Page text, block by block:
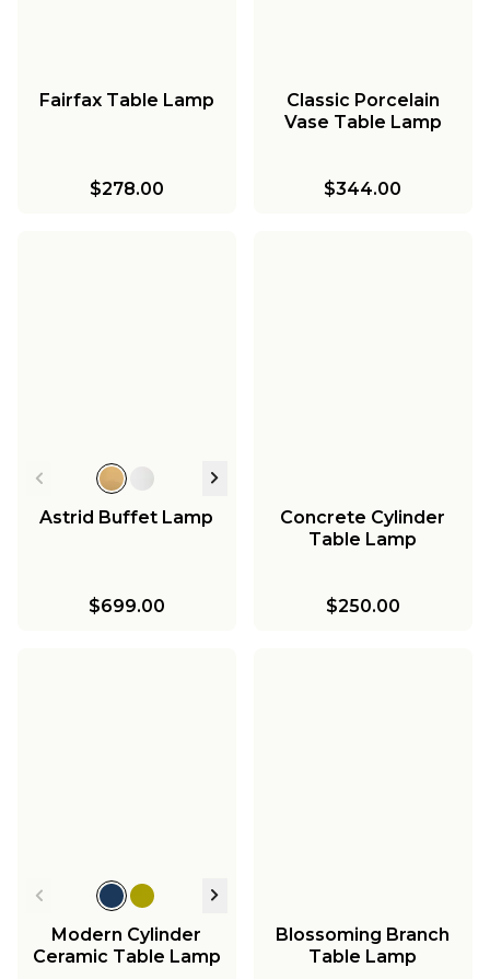
Fairfax Table Lamp
$278.00
Classic Porcelain
Vase Table Lamp
$344.00
Astrid Buffet Lamp
$699.00
Concrete Cylinder
Table Lamp
$250.00
Modern Cylinder
Ceramic Table Lamp
Blossoming Branch
Table Lamp